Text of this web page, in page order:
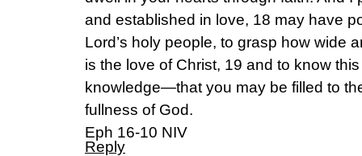
and established in love, 18 may have
Lord’s holy people, to grasp how wide
is the love of Christ, 19 and to know
knowledge—that you may be filled to
fullness of God.
Eph 16-10 NIV
Reply